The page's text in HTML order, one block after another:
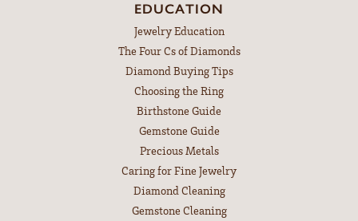
EDUCATION
Jewelry Education
The Four Cs of Diamonds
Diamond Buying Tips
Choosing the Ring
Birthstone Guide
Gemstone Guide
Precious Metals
Caring for Fine Jewelry
Diamond Cleaning
Gemstone Cleaning